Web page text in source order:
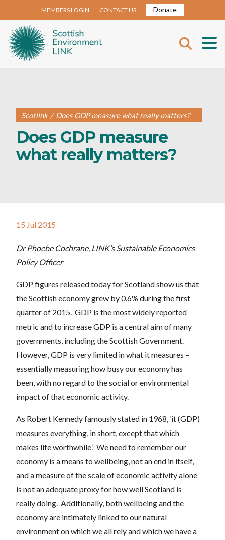
MEMBERS LOGIN CONTACT US Donate
Scotlink / Does GDP measure what really matters?
Does GDP measure
what really matters?
15 Jul 2015
Dr Phoebe Cochrane, LINK’s Sustainable Economics
Policy Officer
GDP figures released today for Scotland show us that
the Scottish economy grew by 0.6% during the first
quarter of 2015. GDP is the most widely reported
metric and to increase GDP is a central aim of many
governments, including the Scottish Government.
However, GDP is very limited in what it measures –
essentially measuring how busy our economy has
been, with no regard to the social or environmental
impact of that economic activity.
As Robert Kennedy famously stated in 1968, ‘it (GDP)
measures everything, in short, except that which
makes life worthwhile.’ We need to remember our
economy is a means to wellbeing, not an end in itself,
and a measure of the scale of economic activity alone
is not an adequate proxy for how well Scotland is
really doing. Additionally, both wellbeing and the
economy are intimately linked to our natural
environment on which we all rely and which we have a